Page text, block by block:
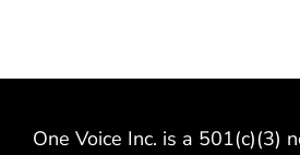
One Voice Inc. is a 501(c)(3)